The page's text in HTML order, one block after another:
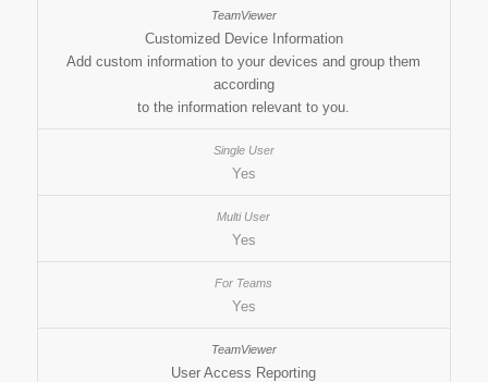
Customized Device Information
Add custom information to your devices and group them
according
to the information relevant to you.
Yes
Yes
Yes
User Access Reporting